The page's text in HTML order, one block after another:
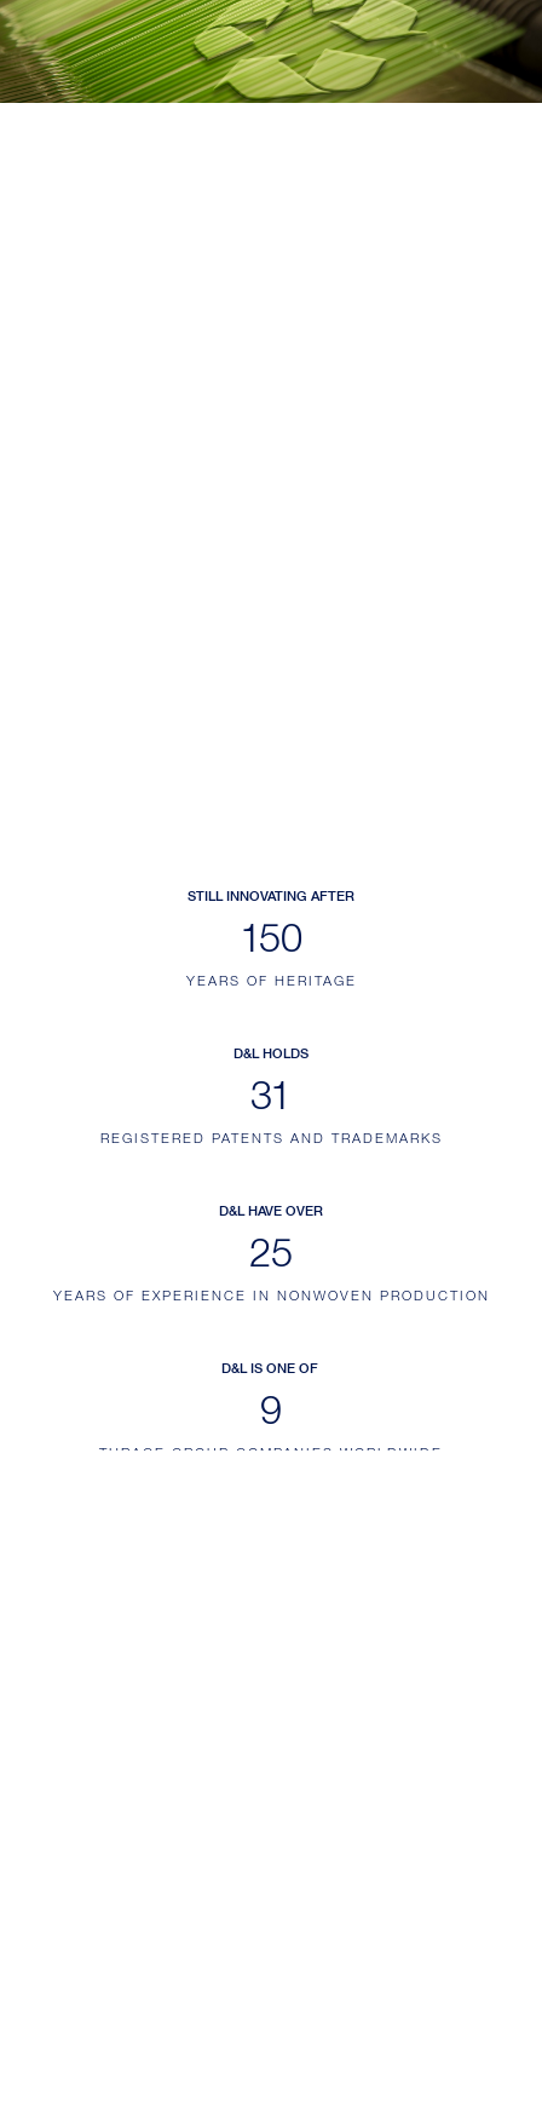
STILL INNOVATING AFTER
187
YEARS OF HERITAGE
D&L HOLDS
38
REGISTERED PATENTS AND TRADEMARKS
D&L HAVE OVER
32
YEARS OF EXPERIENCE IN NONWOVEN PRODUCTION
D&L IS ONE OF
12
THRACE GROUP COMPANIES WORLDWIDE